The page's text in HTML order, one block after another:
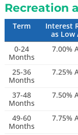
Recreation
Term
Interest
as Low
0-24
Months
7.00%
25-36
Months
7.25%
37-48
Months
7.50%
49-60
Months
7.75%